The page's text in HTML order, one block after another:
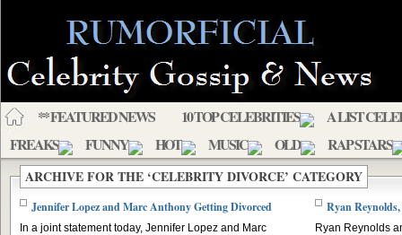
** FEATURED NEWS 10 TOP CELEBRITIES
A LIST
FREAKS
FUNNY HOT MUSIC OLD RAP STARS
ARCHIVE FOR THE ‘CELEBRITY DIVORCE’ CATEGORY
Jennifer Lopez and Marc Anthony Getting Divorced
In a joint statement today, Jennifer Lopez and Marc
Ryan
Ryan Reynolds